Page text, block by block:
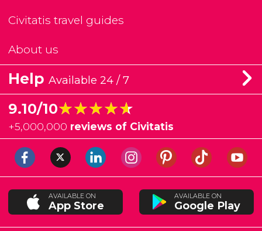
Civitatis travel guides
About us
Help Available 24 / 7
9.10/10★★★★★
★★★★★
+5,000,000 reviews of Civitatis
AVAILABLE ON
App Store
AVAILABLE ON
Google Play